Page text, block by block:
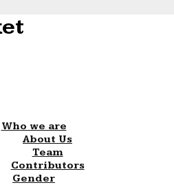
Who we are
About Us
Team
Contributors
Gender